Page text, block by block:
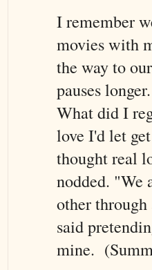
I remember
movies with
the way to
pauses
What did I
love I'd let
thought real
nodded. "We
other
said
mine.